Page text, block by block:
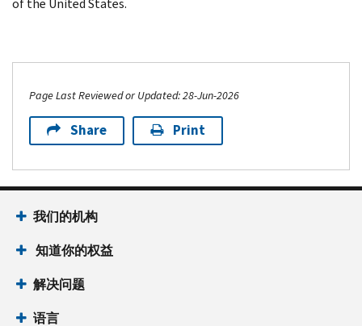
Page Last Reviewed or Updated: 28-Jun-2026
Share Print
我们的机构
知道你的权益
解决问题
语言